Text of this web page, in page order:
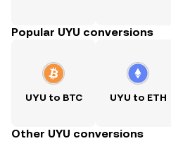
Popular UYU conversions
UYU to BTC UYU to ETH
Other UYU conversions